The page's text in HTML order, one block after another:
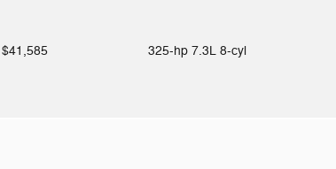
$41,585 325-hp 7.3L 8-cyl